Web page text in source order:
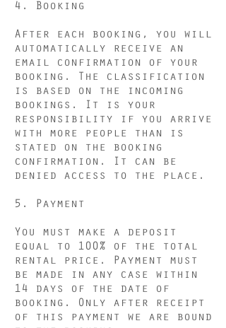
4. Booking
After each booking, you will
automatically receive an
email confirmation of your
booking. The classification
is based on the incoming
bookings. It is your
responsibility if you arrive
with more people than is
stated on the booking
confirmation. It can be
denied access to the place.
5. Payment
You must make a deposit
equal to 100% of the total
rental price. Payment must
be made in any case within
14 days of the date of
booking. Only after receipt
of this payment we are bound